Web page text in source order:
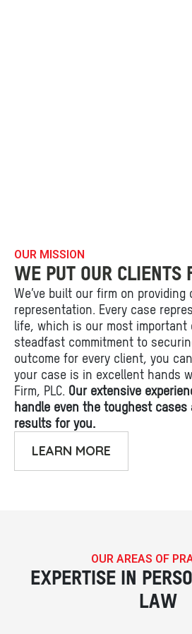
OUR MISSION
WE PUT OUR CLIENTS
We’ve built our firm on
representation. Every case
life, which is our most important
steadfast commitment to
outcome for every client, you
your case is in excellent hands
Firm, PLC. Our extensive
handle even the toughest
results for you.
LEARN MORE
OUR AREAS OF
EXPERTISE IN
LAW